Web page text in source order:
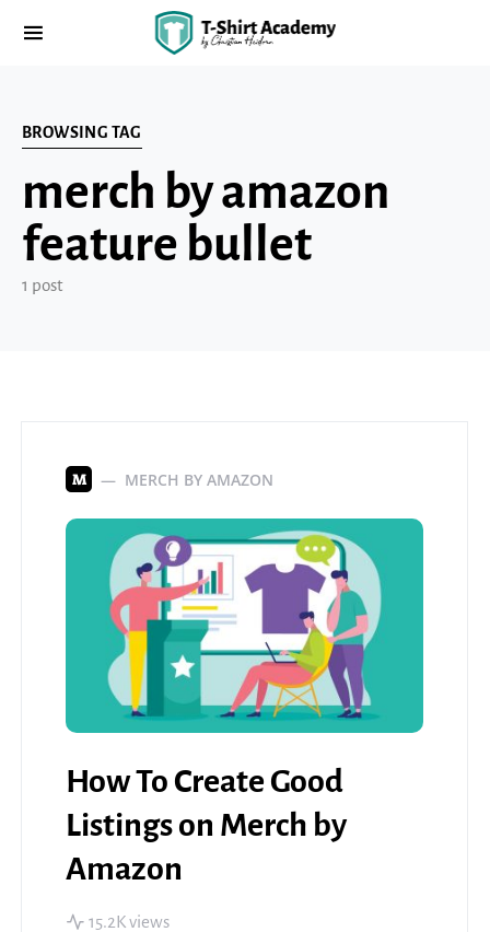
BROWSING TAG
merch by amazon
feature bullet
1 post
M MERCH BY AMAZON
How To Create Good
Listings on Merch by
Amazon
15.2K views